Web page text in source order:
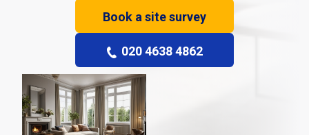
Book a site survey
020 4638 4862